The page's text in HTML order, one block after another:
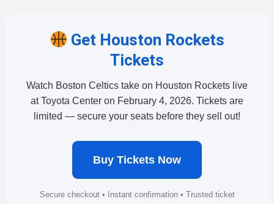
Get Houston Rockets
Tickets
Watch Boston Celtics take on Houston Rockets live
at Toyota Center on February 4, 2026. Tickets are
limited — secure your seats before they sell out!
Buy Tickets Now
Secure checkout • Instant confirmation • Trusted ticket